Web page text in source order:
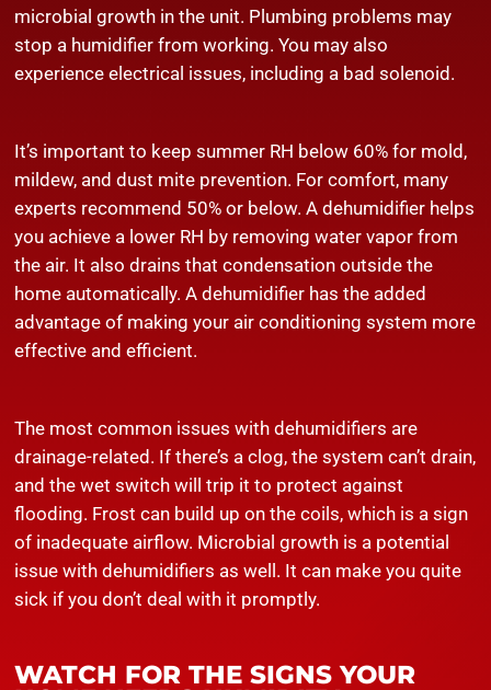
microbial growth in the unit. Plumbing problems may
stop a humidifier from working. You may also
experience electrical issues, including a bad solenoid.
It’s important to keep summer RH below 60% for mold,
mildew, and dust mite prevention. For comfort, many
experts recommend 50% or below. A dehumidifier helps
you achieve a lower RH by removing water vapor from
the air. It also drains that condensation outside the
home automatically. A dehumidifier has the added
advantage of making your air conditioning system more
effective and efficient.
The most common issues with dehumidifiers are
drainage-related. If there’s a clog, the system can’t drain,
and the wet switch will trip it to protect against
flooding. Frost can build up on the coils, which is a sign
of inadequate airflow. Microbial growth is a potential
issue with dehumidifiers as well. It can make you quite
sick if you don’t deal with it promptly.
WATCH FOR THE SIGNS YOUR